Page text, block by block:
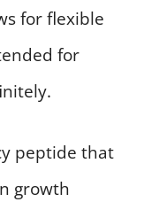
for flexible
for
peptide that
growth